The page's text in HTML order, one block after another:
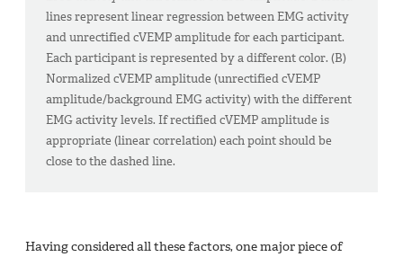
lines represent linear regression between EMG activity
and unrectified cVEMP amplitude for each participant.
Each participant is represented by a different color. (B)
Normalized cVEMP amplitude (unrectified cVEMP
amplitude/background EMG activity) with the different
EMG activity levels. If rectified cVEMP amplitude is
appropriate (linear correlation) each point should be
close to the dashed line.
Having considered all these factors, one major piece of